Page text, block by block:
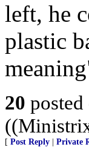
left, he
plastic
20 posted
[ Post Reply Private